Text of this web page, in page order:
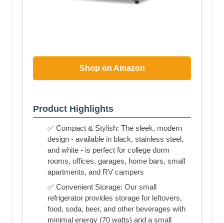
Shop on Amazon
Product Highlights
✅ Compact & Stylish: The sleek, modern
design - available in black, stainless steel,
and white - is perfect for college dorm
rooms, offices, garages, home bars, small
apartments, and RV campers
✅ Convenient Storage: Our small
refrigerator provides storage for leftovers,
food, soda, beer, and other beverages with
minimal energy (70 watts) and a small